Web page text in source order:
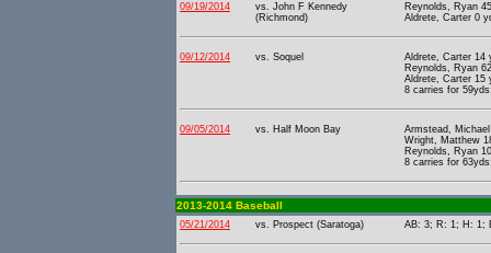
09/19/2014
vs. John F Kennedy
(Richmond)
Reynolds, Ryan
Aldrete, Carter 0
09/12/2014 vs. Soquel
Aldrete, Carter 14
Reynolds, Ryan
Aldrete, Carter 15
8 carries for
09/05/2014 vs. Half Moon Bay
Armstead,
Wright, Matthew
Reynolds, Ryan
8 carries for
2013-2014 Baseball
05/21/2014 vs. Prospect (Saratoga) AB: 3; R: 1; H: 1;